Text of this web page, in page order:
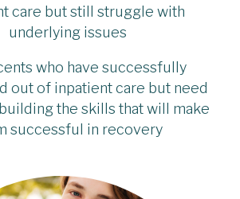
care but still struggle with
underlying issues
who have successfully
out of inpatient care but need
the skills that will make
successful in recovery